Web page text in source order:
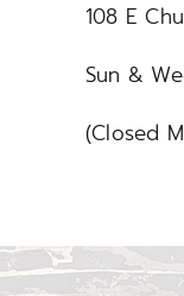
108 E
Sun &
(Closed